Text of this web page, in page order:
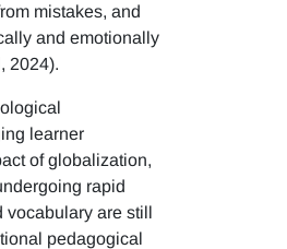
mistakes, and
and emotionally
2024).
learner
of globalization,
rapid
vocabulary are still
pedagogical